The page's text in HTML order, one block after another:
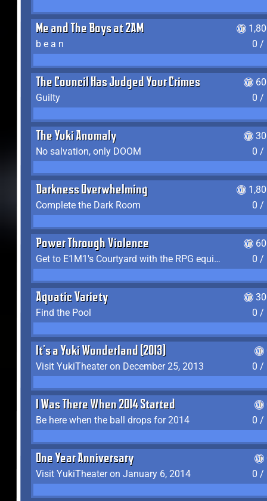
Me and The Boys at 2AM
b e a n
0 /
The Council Has Judged Your Crimes
Guilty
0 /
The Yuki Anomaly
No salvation, only DOOM
0 /
Darkness Overwhelming
Complete the Dark Room
0 /
Power Through Violence
Get to E1M1's Courtyard with the RPG equipped
0 /
Aquatic Variety
Find the Pool
0 /
It's a Yuki Wonderland (2013)
Visit YukiTheater on December 25, 2013
0 /
I Was There When 2014 Started
Be here when the ball drops for 2014
0 /
One Year Anniversary
Visit YukiTheater on January 6, 2014
0 /